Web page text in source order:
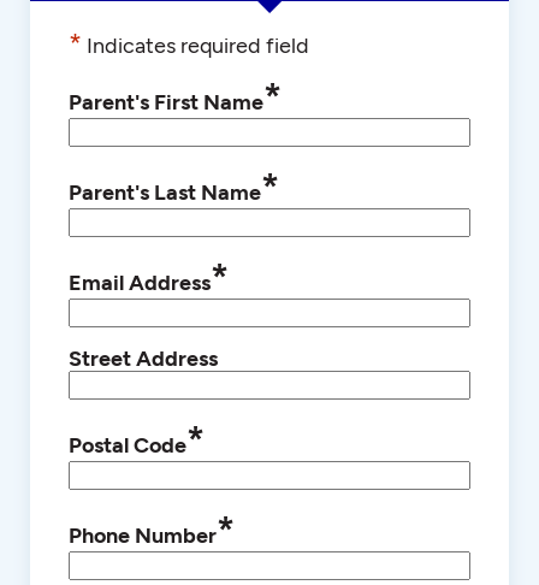
* Indicates required field
Parent's First Name*
Parent's Last Name*
Email Address*
Street Address
Postal Code*
Phone Number*